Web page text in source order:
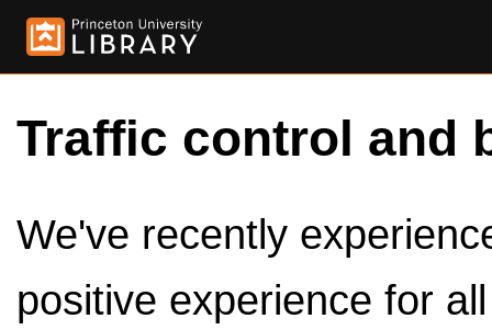
Traffic control and
We've recently
positive experience for